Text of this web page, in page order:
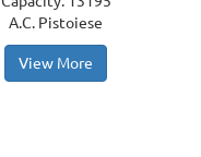
A.C. Pistoiese
View More